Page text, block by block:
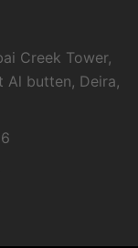
Creek Tower,
Al butten, Deira,